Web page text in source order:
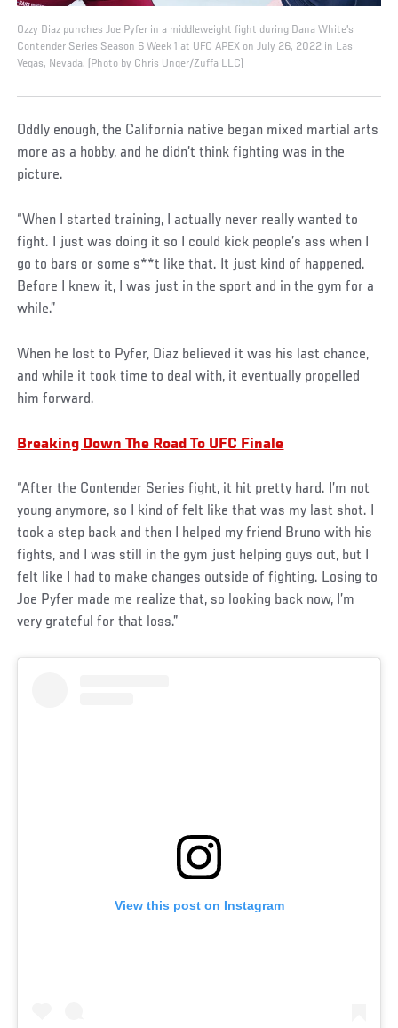
Ozzy Diaz punches Joe Pyfer in a middleweight fight during Dana White's
Contender Series Season 6 Week 1 at UFC APEX on July 26, 2022 in Las
Vegas, Nevada. (Photo by Chris Unger/Zuffa LLC)
Oddly enough, the California native began mixed martial arts
more as a hobby, and he didn’t think fighting was in the
picture.
“When I started training, I actually never really wanted to
fight. I just was doing it so I could kick people’s ass when I
go to bars or some s**t like that. It just kind of happened.
Before I knew it, I was just in the sport and in the gym for a
while.”
When he lost to Pyfer, Diaz believed it was his last chance,
and while it took time to deal with, it eventually propelled
him forward.
Breaking Down The Road To UFC Finale
“After the Contender Series fight, it hit pretty hard. I’m not
young anymore, so I kind of felt like that was my last shot. I
took a step back and then I helped my friend Bruno with his
fights, and I was still in the gym just helping guys out, but I
felt like I had to make changes outside of fighting. Losing to
Joe Pyfer made me realize that, so looking back now, I’m
very grateful for that loss.”
View this post on Instagram